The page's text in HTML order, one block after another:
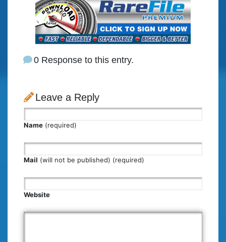
0 Response to this entry.
Leave a Reply
Name (required)
Mail (will not be published) (required)
Website